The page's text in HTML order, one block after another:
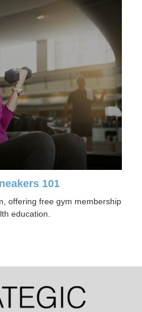
101
offering free gym membership
education.